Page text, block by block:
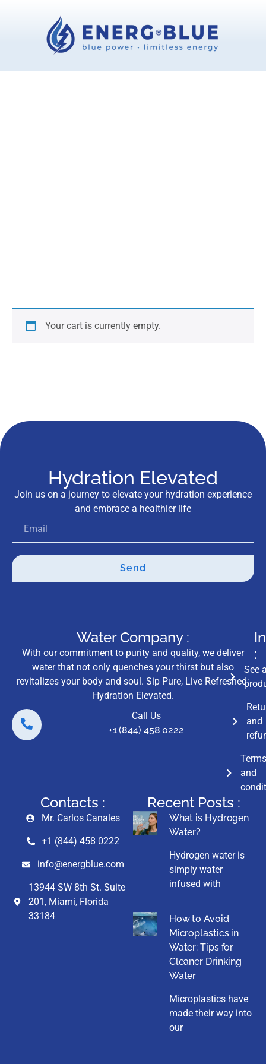
Your cart is currently empty.
Hydration Elevated
Join us on a journey to elevate your hydration experience
and embrace a healthier life
Send
Water Company :
With our commitment to purity and quality, we deliver
water that not only quenches your thirst but also
revitalizes your body and soul. Sip Pure, Live Refreshed:
Hydration Elevated.
Call Us
+1 (844) 458 0222
:
See
and
Terms
and
Contacts :
Mr. Carlos Canales
+1 (844) 458 0222
info@energblue.com
13944 SW 8th St. Suite
201, Miami, Florida
33184
Recent Posts :
What is Hydrogen
Water?
Hydrogen water is
simply water
infused with
How to Avoid
Microplastics in
Water: Tips for
Cleaner Drinking
Water
Microplastics have
made their way into
our